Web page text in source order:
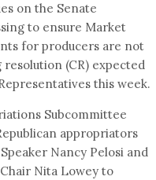
on the Senate
to ensure Market
for producers are not
(CR) expected
this week.
Subcommittee
appropriators
Nancy Pelosi and
Nita Lowey to